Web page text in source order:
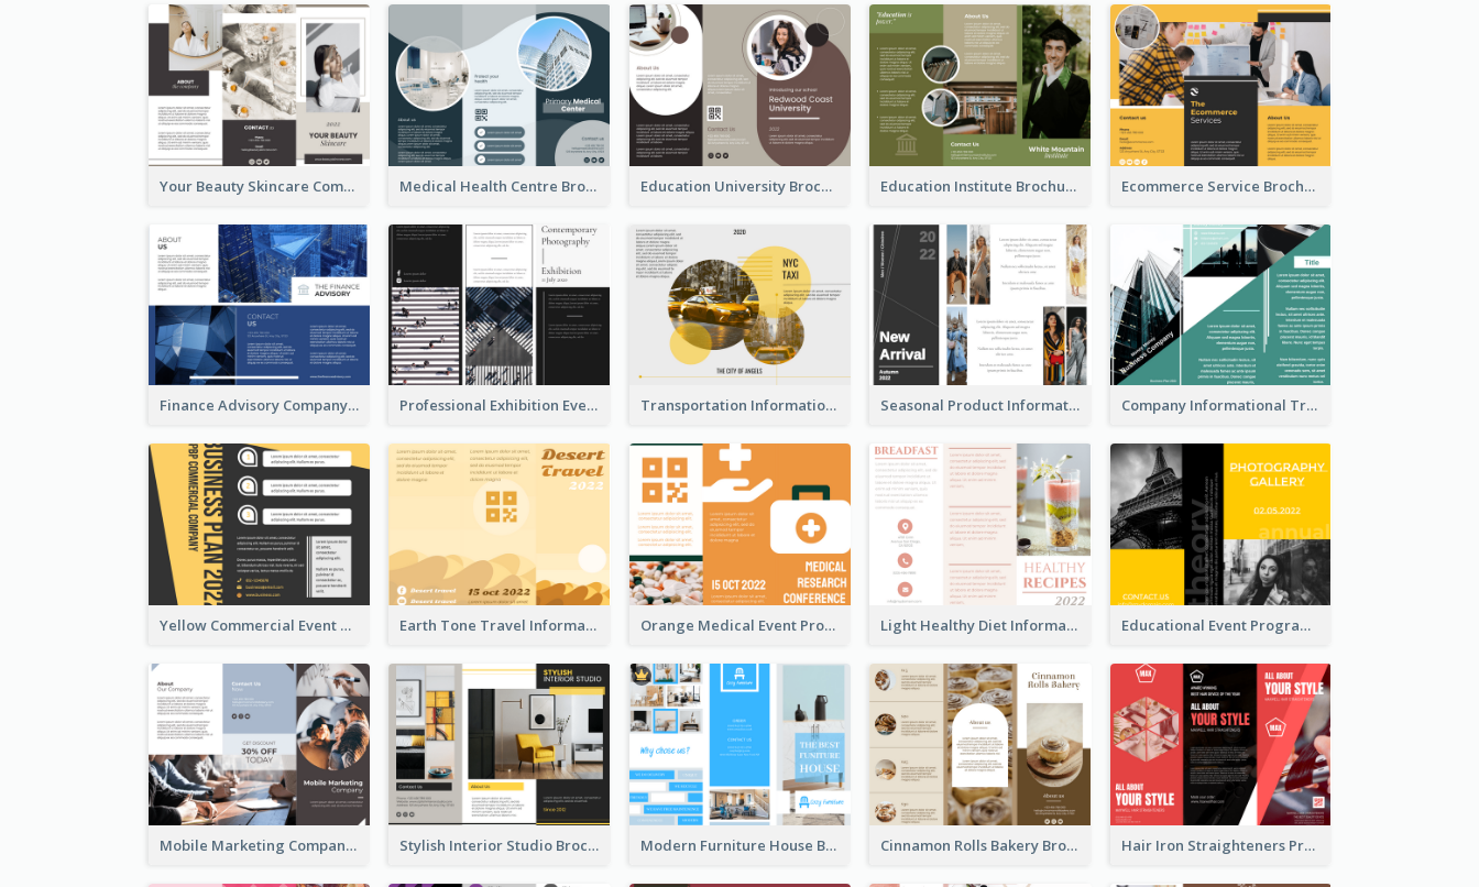
Your Beauty Skincare Company Brochure Medical Health Centre Brochure Education University Brochure Education Institute Brochure Ecommerce Service Brochure
Finance Advisory Company Brochure Professional Exhibition Event Tri Fold Brochure Transportation Information Tri Fold Brochure Seasonal Product Informational Tri Fold Brochure Company Informational Tri Fold Brochure
Yellow Commercial Event Program Tri Fold Brochure Earth Tone Travel Informational Tri Fold Brochure Orange Medical Event Program Tri Fold Brochure Light Healthy Diet Informational Tri Fold Brochure Educational Event Program Bi Fold Brochure
Mobile Marketing Company Brochure Stylish Interior Studio Brochure Modern Furniture House Brochure Cinnamon Rolls Bakery Brochure Hair Iron Straighteners Promote Brochure